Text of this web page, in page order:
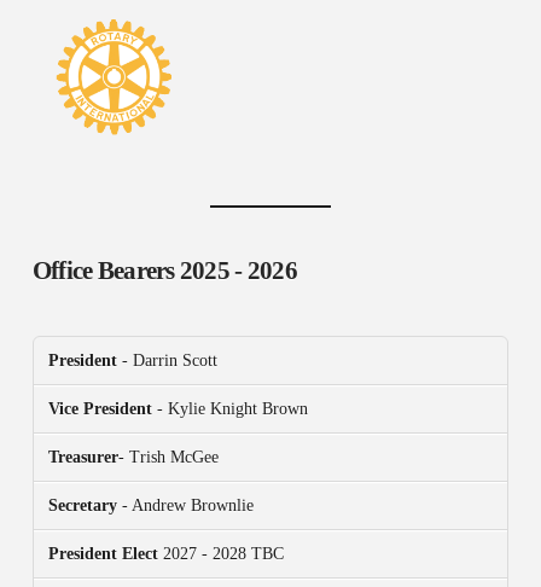
Office Bearers2025 - 2026
President- Darrin Scott
Vice President- Kylie Knight Brown
Treasurer- Trish McGee
Secretary- Andrew Brownlie
President Elect2027 - 2028 TBC